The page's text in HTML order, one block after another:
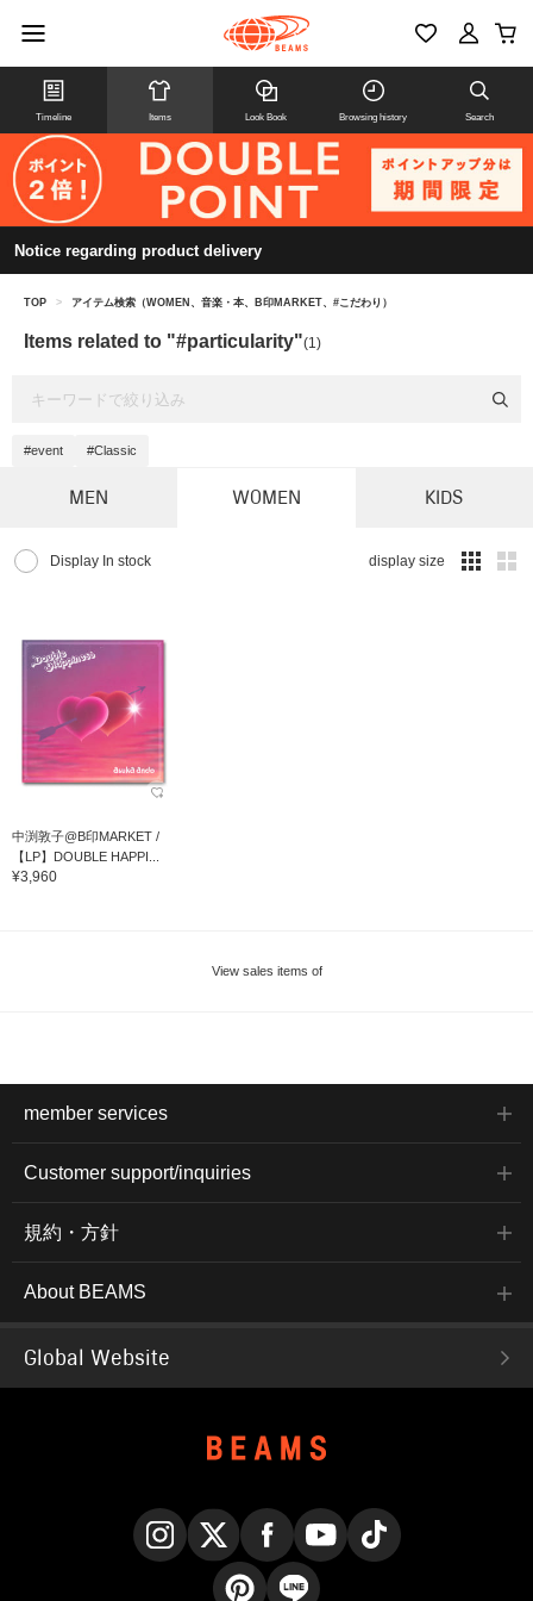
Timeline Items Look Book Browsing history Search
Notice regarding product delivery
TOP > アイテム検索（WOMEN、音楽・本、B印MARKET、#こだわり）
Items related to "#particularity"(1)
#event #Classic
MEN WOMEN KIDS
Display In stock display size
中渕敦子@B印MARKET /
【LP】DOUBLE HAPPI...
¥3,960
View sales items of
member services
Customer support/inquiries
規約・方針
About BEAMS
Global Website